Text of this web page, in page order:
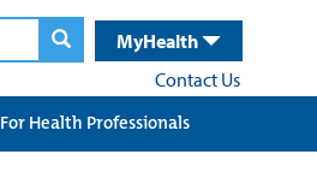
MyHealth
Contact Us
For Health Professionals